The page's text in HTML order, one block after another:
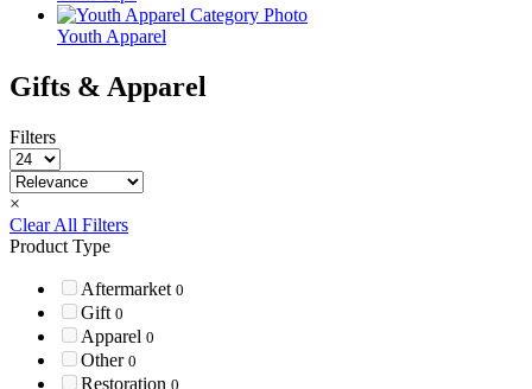
Youth Apparel
Gifts & Apparel
Filters
×
Clear All Filters
Product Type
Aftermarket 0
Gift 0
Apparel 0
Other 0
Restoration 0